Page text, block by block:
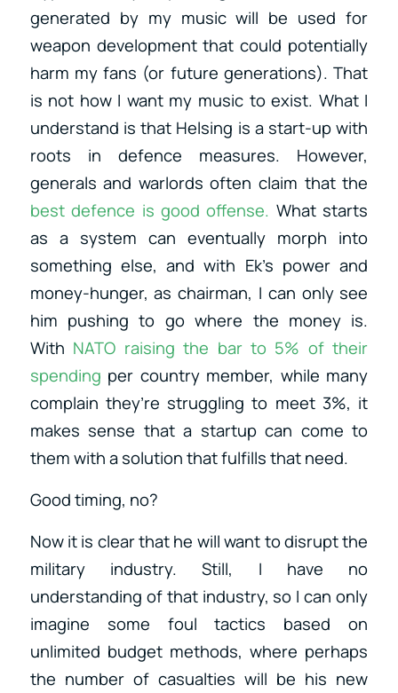
generated by my music will be used for
weapon development that could potentially
harm my fans (or future generations). That
is not how I want my music to exist. What I
understand is that Helsing is a start-up with
roots in defence measures. However,
generals and warlords often claim that the
best defence is good offense. What starts
as a system can eventually morph into
something else, and with Ek’s power and
money-hunger, as chairman, I can only see
him pushing to go where the money is.
With NATO raising the bar to 5% of their
spending per country member, while many
complain they’re struggling to meet 3%, it
makes sense that a startup can come to
them with a solution that fulfills that need.
Good timing, no?
Now it is clear that he will want to disrupt the
military industry. Still, I have no
understanding of that industry, so I can only
imagine some foul tactics based on
unlimited budget methods, where perhaps
the number of casualties will be his new